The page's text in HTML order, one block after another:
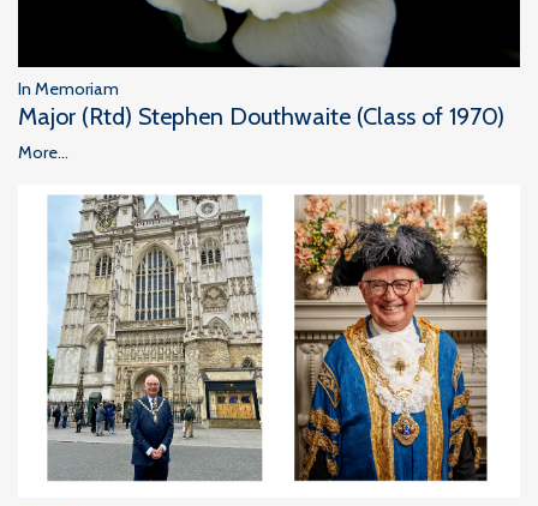
In Memoriam
Major (Rtd) Stephen Douthwaite (Class of 1970)
More...